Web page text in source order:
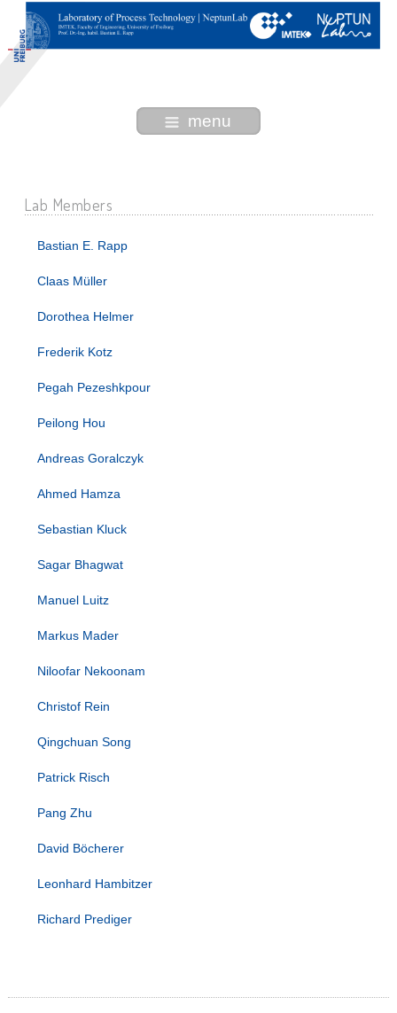
menu
Lab Members
Bastian E. Rapp
Claas Müller
Dorothea Helmer
Frederik Kotz
Pegah Pezeshkpour
Peilong Hou
Andreas Goralczyk
Ahmed Hamza
Sebastian Kluck
Sagar Bhagwat
Manuel Luitz
Markus Mader
Niloofar Nekoonam
Christof Rein
Qingchuan Song
Patrick Risch
Pang Zhu
David Böcherer
Leonhard Hambitzer
Richard Prediger